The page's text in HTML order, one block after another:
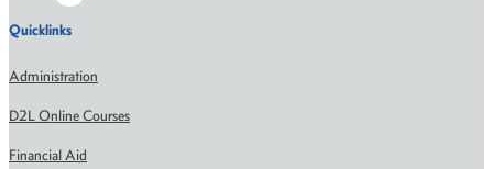
Quicklinks
Administration
D2L Online Courses
Financial Aid